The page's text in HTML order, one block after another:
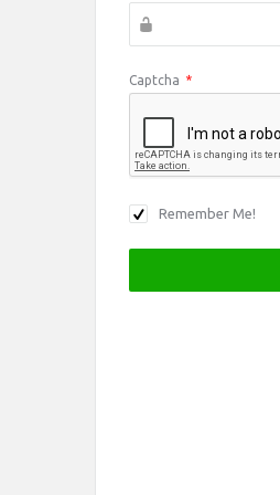
Captcha *
Remember Me!